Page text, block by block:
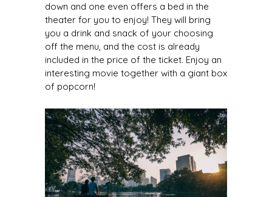
down and one even offers a bed in the
theater for you to enjoy! They will bring
you a drink and snack of your choosing
off the menu, and the cost is already
included in the price of the ticket. Enjoy an
interesting movie together with a giant box
of popcorn!